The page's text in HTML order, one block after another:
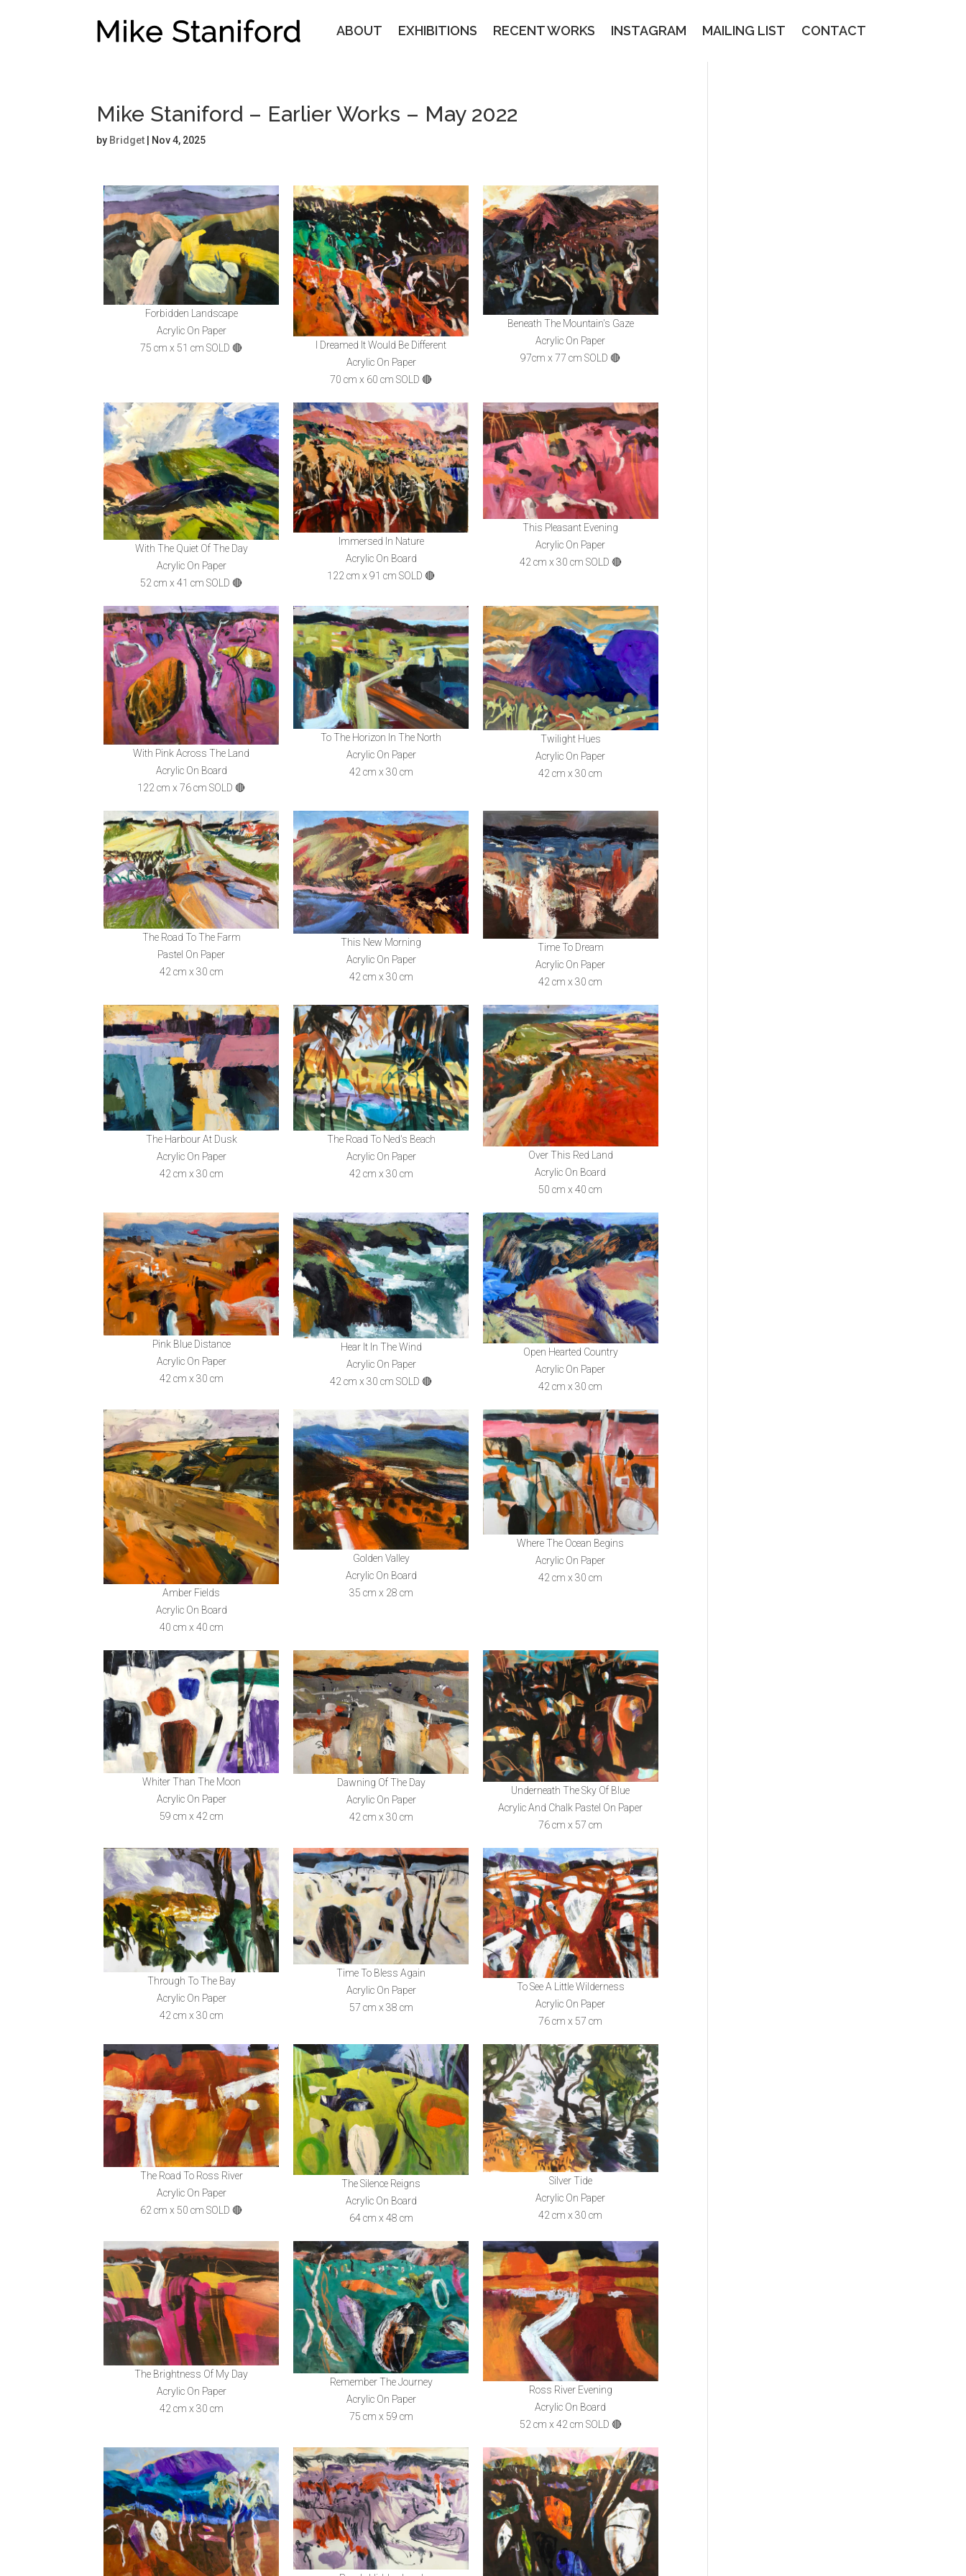
ABOUT EXHIBITIONS RECENT WORKS INSTAGRAM MAILING LIST CONTACT
Mike Staniford – Earlier Works – May 2022
by Bridget Nov 4, 2025
Forbidden Landscape
Acrylic On Paper
75 cm x 51 cm SOLD 🔴
I Dreamed It Would Be Different
Acrylic On Paper
70 cm x 60 cm SOLD 🔴
Beneath The Mountain's Gaze
Acrylic On Paper
97cm x 77 cm SOLD 🔴
With The Quiet Of The Day
Acrylic On Paper
52 cm x 41 cm SOLD 🔴
Immersed In Nature
Acrylic On Board
122 cm x 91 cm SOLD 🔴
This Pleasant Evening
Acrylic On Paper
42 cm x 30 cm SOLD 🔴
With Pink Across The Land
Acrylic On Board
122 cm x 76 cm SOLD 🔴
To The Horizon In The North
Acrylic On Paper
42 cm x 30 cm
Twilight Hues
Acrylic On Paper
42 cm x 30 cm
The Road To The Farm
Pastel On Paper
42 cm x 30 cm
This New Morning
Acrylic On Paper
42 cm x 30 cm
Time To Dream
Acrylic On Paper
42 cm x 30 cm
The Harbour At Dusk
Acrylic On Paper
42 cm x 30 cm
The Road To Ned's Beach
Acrylic On Paper
42 cm x 30 cm
Over This Red Land
Acrylic On Board
50 cm x 40 cm
Pink Blue Distance
Acrylic On Paper
42 cm x 30 cm
Hear It In The Wind
Acrylic On Paper
42 cm x 30 cm SOLD 🔴
Open Hearted Country
Acrylic On Paper
42 cm x 30 cm
Amber Fields
Acrylic On Board
40 cm x 40 cm
Golden Valley
Acrylic On Board
35 cm x 28 cm
Where The Ocean Begins
Acrylic On Paper
42 cm x 30 cm
Whiter Than The Moon
Acrylic On Paper
59 cm x 42 cm
Dawning Of The Day
Acrylic On Paper
42 cm x 30 cm
Underneath The Sky Of Blue
Acrylic And Chalk Pastel On Paper
76 cm x 57 cm
Through To The Bay
Acrylic On Paper
42 cm x 30 cm
Time To Bless Again
Acrylic On Paper
57 cm x 38 cm
To See A Little Wilderness
Acrylic On Paper
76 cm x 57 cm
The Road To Ross River
Acrylic On Paper
62 cm x 50 cm SOLD 🔴
The Silence Reigns
Acrylic On Board
64 cm x 48 cm
Silver Tide
Acrylic On Paper
42 cm x 30 cm
The Brightness Of My Day
Acrylic On Paper
42 cm x 30 cm
Remember The Journey
Acrylic On Paper
75 cm x 59 cm
Ross River Evening
Acrylic On Board
52 cm x 42 cm SOLD 🔴